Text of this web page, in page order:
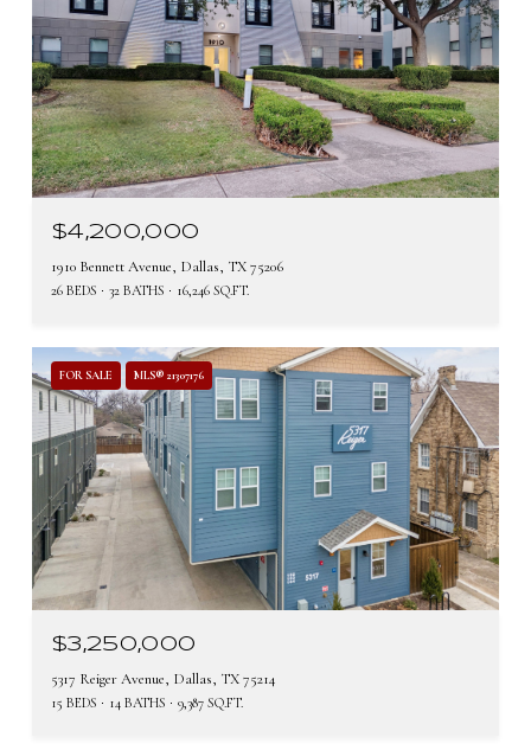
$4,200,000
1910 Bennett Avenue, Dallas, TX 75206
26 BEDS 32 BATHS 16,246 SQ.FT.
FOR SALE MLS® 21307176
$3,250,000
5317 Reiger Avenue, Dallas, TX 75214
15 BEDS 14 BATHS 9,387 SQ.FT.